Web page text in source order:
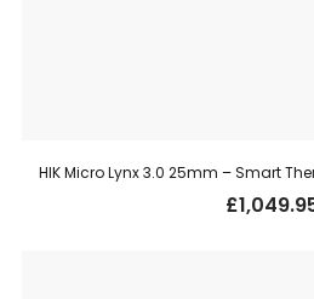
HIK Micro Lynx 3.0 25mm – Smart
£